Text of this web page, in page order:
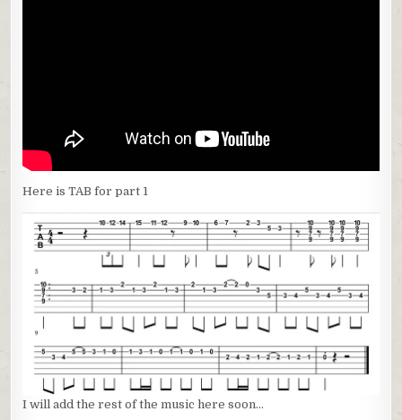
Here is TAB for part 1
I will add the rest of the music here soon…